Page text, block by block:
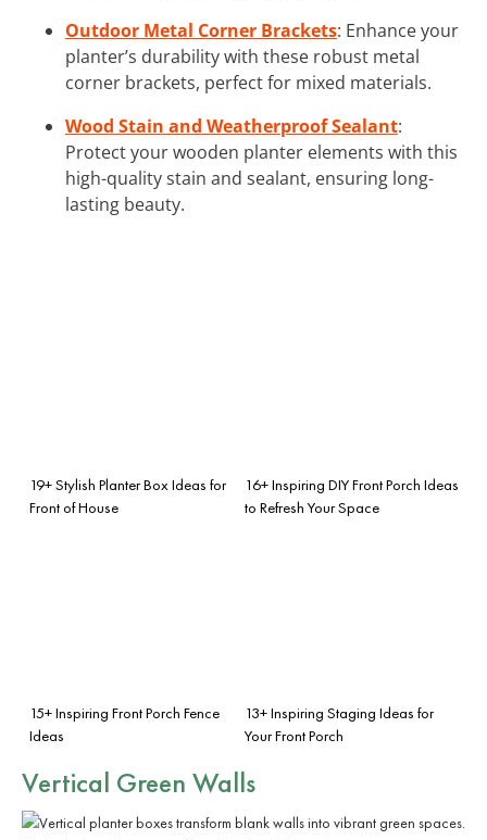
Outdoor Metal Corner Brackets: Enhance your
planter’s durability with these robust metal
corner brackets, perfect for mixed materials.
Wood Stain and Weatherproof Sealant:
Protect your wooden planter elements with this
high-quality stain and sealant, ensuring long-
lasting beauty.
19+ Stylish Planter Box Ideas for
Front of House
16+ Inspiring DIY Front Porch Ideas
to Refresh Your Space
15+ Inspiring Front Porch Fence
Ideas
13+ Inspiring Staging Ideas for
Your Front Porch
Vertical Green Walls